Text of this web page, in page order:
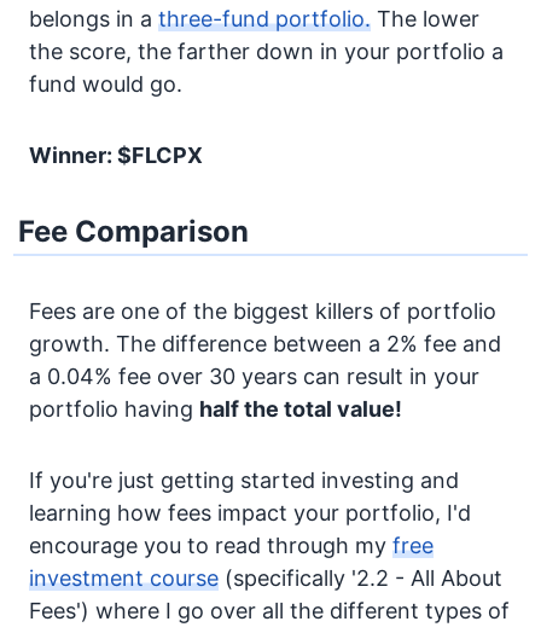
belongs in a three-fund portfolio. The lower
the score, the farther down in your portfolio a
fund would go.
Winner: $FLCPX
Fee Comparison
Fees are one of the biggest killers of portfolio
growth. The difference between a 2% fee and
a 0.04% fee over 30 years can result in your
portfolio having half the total value!
If you're just getting started investing and
learning how fees impact your portfolio, I'd
encourage you to read through my free
investment course (specifically '2.2 - All About
Fees') where I go over all the different types of